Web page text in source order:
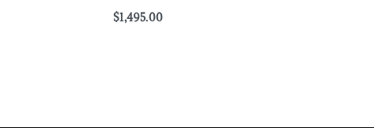
$1,495.00